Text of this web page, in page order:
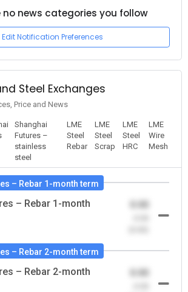
no news categories you follow
Edit Notification Preferences
Steel Exchanges
Price and News
Shanghai
Futures –
stainless
steel
LME
Steel
Rebar
LME
Steel
Scrap
LME
Steel
HRC
LME
Wire
Mesh
– Rebar 1-month term
– Rebar 1-month
0.00
– Rebar 2-month term
– Rebar 2-month
0.00